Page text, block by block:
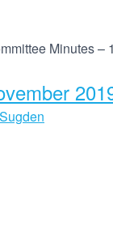
Minutes –